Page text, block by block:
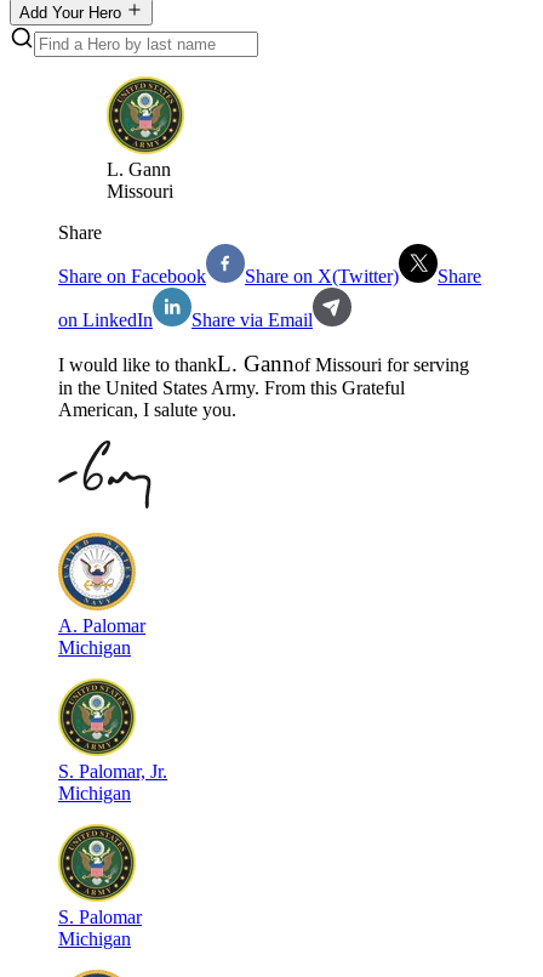
Add Your Hero
L. Gann
Missouri
Share
Share on Facebook Share on X(Twitter) Share
on LinkedIn Share via Email
I would like to thankL. GannofMissouri for serving
in the United States Army. From this Grateful
American, I salute you.
A. Palomar
Michigan
S. Palomar, Jr.
Michigan
S. Palomar
Michigan